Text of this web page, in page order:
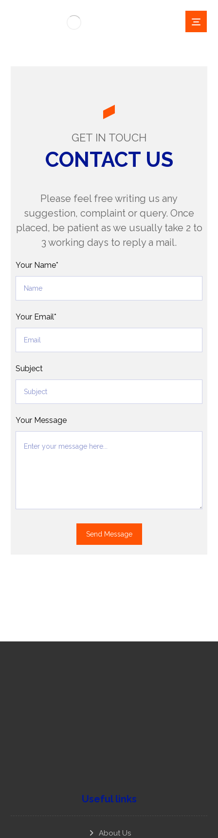
GET IN TOUCH
CONTACT US
Please feel free writing us any
suggestion, complaint or query. Once
placed, be patient as we usually take 2 to
3 working days to reply a mail.
Your Name*
Your Email*
Subject
Your Message
Send Message
Useful links
About Us